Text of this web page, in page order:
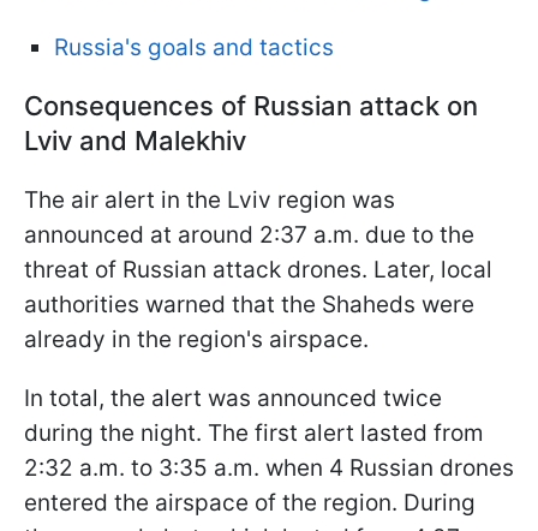
Russia's goals and tactics
Consequences of Russian attack on
Lviv and Malekhiv
The air alert in the Lviv region was
announced at around 2:37 a.m. due to the
threat of Russian attack drones. Later, local
authorities warned that the Shaheds were
already in the region's airspace.
In total, the alert was announced twice
during the night. The first alert lasted from
2:32 a.m. to 3:35 a.m. when 4 Russian drones
entered the airspace of the region. During